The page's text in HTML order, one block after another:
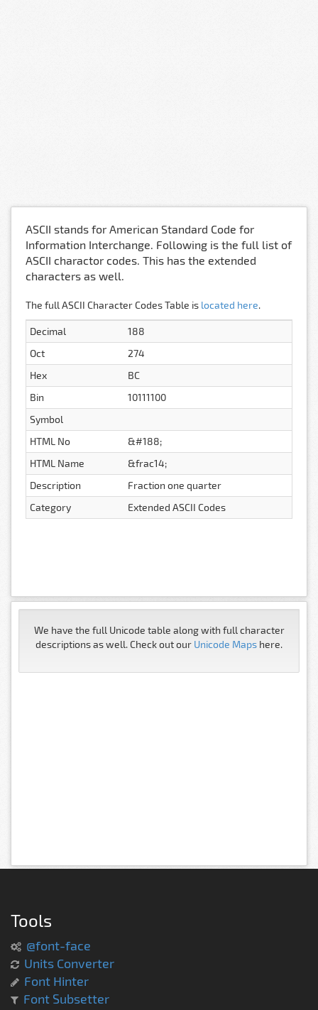
ASCII stands for American Standard Code for
Information Interchange. Following is the full list of
ASCII charactor codes. This has the extended
characters as well.
The full ASCII Character Codes Table is located here.
Decimal
188
Oct
274
Hex
BC
Bin
10111100
Symbol
HTML No
&#188;
HTML Name
&frac14;
Description
Fraction one quarter
Category
Extended ASCII Codes
We have the full Unicode table along with full character
descriptions as well. Check out our Unicode Maps here.
Tools
@font-face
Units Converter
Font Hinter
Font Subsetter